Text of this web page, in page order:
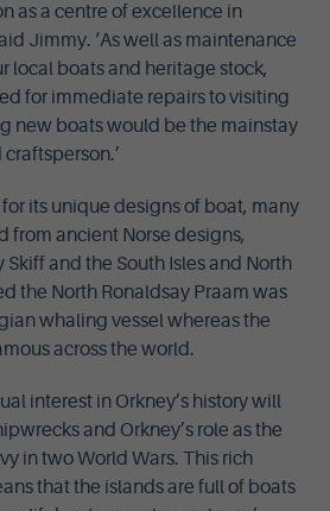
as a centre of excellence in
Jimmy. ‘As well as maintenance
local boats and heritage stock,
for immediate repairs to visiting
new boats would be the mainstay
its unique designs of boat, many
from ancient Norse designs,
and the South Isles and North
the North Ronaldsay Praam was
whaling vessel whereas the
across the world.
interest in Orkney’s history will
and Orkney’s role as the
in two World Wars. This rich
that the islands are full of boats